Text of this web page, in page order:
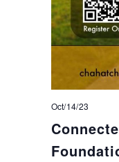
Oct/14/23